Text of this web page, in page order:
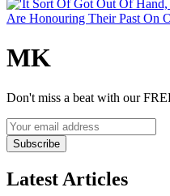
MK
Don't miss a beat with our
Subscribe
Latest Articles